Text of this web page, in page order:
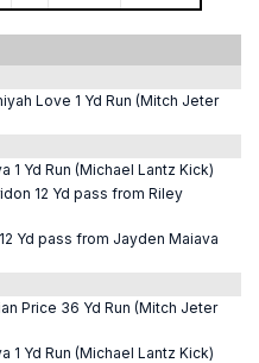
Love 1 Yd Run (Mitch Jeter
1 Yd Run (Michael Lantz Kick)
12 Yd pass from Riley
Yd pass from Jayden Maiava
Price 36 Yd Run (Mitch Jeter
1 Yd Run (Michael Lantz Kick)